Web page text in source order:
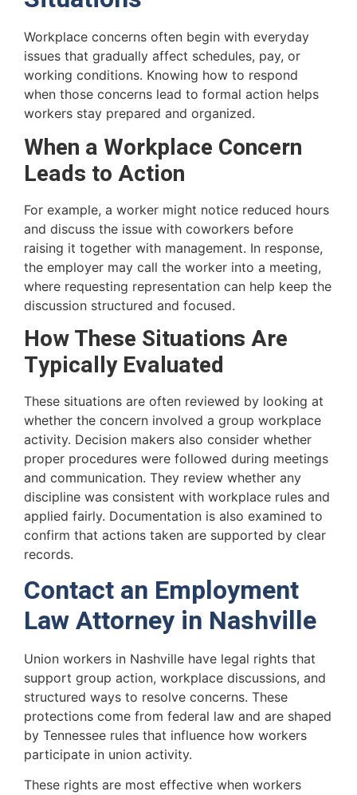
Workplace concerns often begin with everyday
issues that gradually affect schedules, pay, or
working conditions. Knowing how to respond
when those concerns lead to formal action helps
workers stay prepared and organized.
When a Workplace Concern
Leads to Action
For example, a worker might notice reduced hours
and discuss the issue with coworkers before
raising it together with management. In response,
the employer may call the worker into a meeting,
where requesting representation can help keep the
discussion structured and focused.
How These Situations Are
Typically Evaluated
These situations are often reviewed by looking at
whether the concern involved a group workplace
activity. Decision makers also consider whether
proper procedures were followed during meetings
and communication. They review whether any
discipline was consistent with workplace rules and
applied fairly. Documentation is also examined to
confirm that actions taken are supported by clear
records.
Contact an Employment
Law Attorney in Nashville
Union workers in Nashville have legal rights that
support group action, workplace discussions, and
structured ways to resolve concerns. These
protections come from federal law and are shaped
by Tennessee rules that influence how workers
participate in union activity.
These rights are most effective when workers